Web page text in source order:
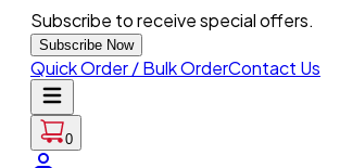
Subscribe to receive special offers.
Subscribe Now
Quick Order / Bulk OrderContact Us
0